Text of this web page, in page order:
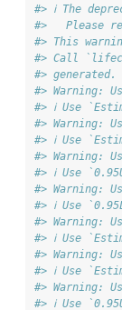
#> ℹ The
#>   Please
#> This
#> Call
#> generated.
#> Warning:
#> ℹ Use
#> Warning:
#> ℹ Use
#> Warning:
#> ℹ Use
#> Warning:
#> ℹ Use
#> Warning:
#> ℹ Use
#> Warning:
#> ℹ Use
#> Warning:
#> ℹ Use